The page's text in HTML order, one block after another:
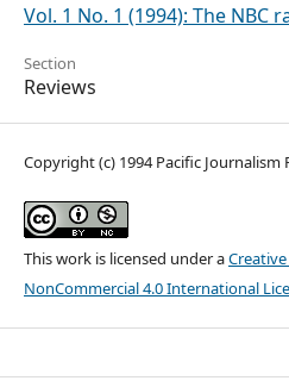
Vol. 1 No. 1 (1994): The NBC
Section
Reviews
Copyright (c) 1994 Pacific Journalism
This work is licensed under a
NonCommercial 4.0 International